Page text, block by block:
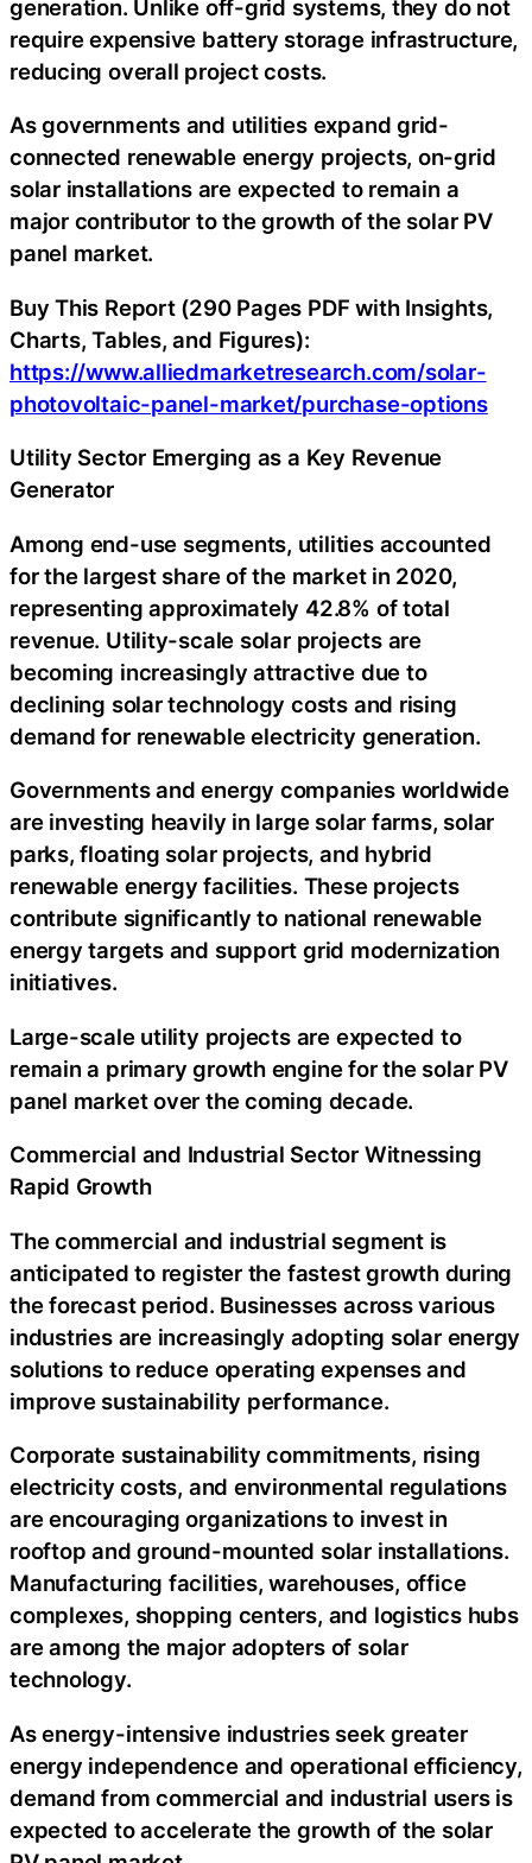
generation. Unlike off-grid systems, they do not
require expensive battery storage infrastructure,
reducing overall project costs.
As governments and utilities expand grid-
connected renewable energy projects, on-grid
solar installations are expected to remain a
major contributor to the growth of the solar PV
panel market.
Buy This Report (290 Pages PDF with Insights,
Charts, Tables, and Figures):
https://www.alliedmarketresearch.com/solar-
photovoltaic-panel-market/purchase-options
Utility Sector Emerging as a Key Revenue
Generator
Among end-use segments, utilities accounted
for the largest share of the market in 2020,
representing approximately 42.8% of total
revenue. Utility-scale solar projects are
becoming increasingly attractive due to
declining solar technology costs and rising
demand for renewable electricity generation.
Governments and energy companies worldwide
are investing heavily in large solar farms, solar
parks, floating solar projects, and hybrid
renewable energy facilities. These projects
contribute significantly to national renewable
energy targets and support grid modernization
initiatives.
Large-scale utility projects are expected to
remain a primary growth engine for the solar PV
panel market over the coming decade.
Commercial and Industrial Sector Witnessing
Rapid Growth
The commercial and industrial segment is
anticipated to register the fastest growth during
the forecast period. Businesses across various
industries are increasingly adopting solar energy
solutions to reduce operating expenses and
improve sustainability performance.
Corporate sustainability commitments, rising
electricity costs, and environmental regulations
are encouraging organizations to invest in
rooftop and ground-mounted solar installations.
Manufacturing facilities, warehouses, office
complexes, shopping centers, and logistics hubs
are among the major adopters of solar
technology.
As energy-intensive industries seek greater
energy independence and operational efficiency,
demand from commercial and industrial users is
expected to accelerate the growth of the solar